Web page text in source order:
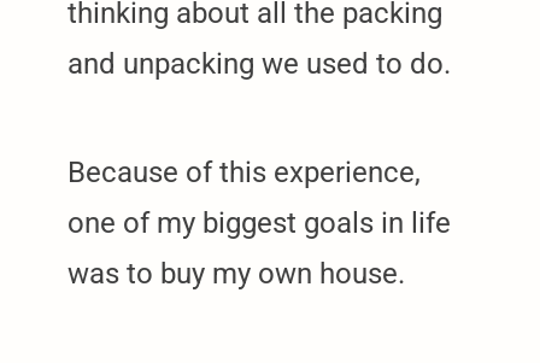
thinking about all the packing
and unpacking we used to do.
Because of this experience,
one of my biggest goals in life
was to buy my own house.